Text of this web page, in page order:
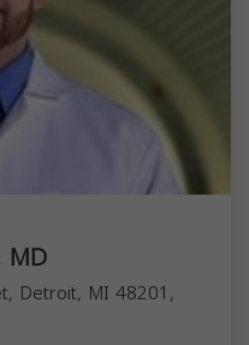
MD
Detroit, MI 48201,